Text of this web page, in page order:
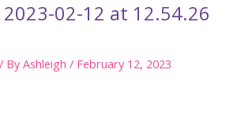
02-12 at 12.54.26
/ ByAshleigh/ February 12, 2023